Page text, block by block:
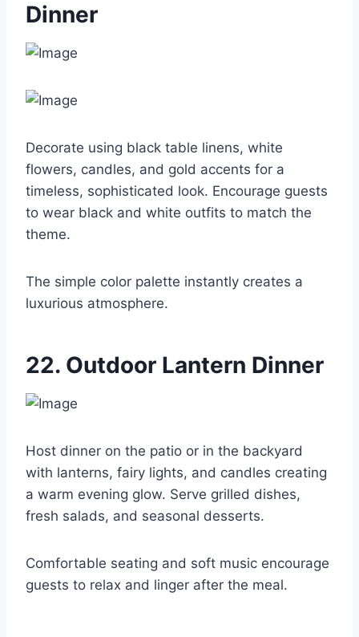
Dinner
Decorate using black table linens, white
flowers, candles, and gold accents for a
timeless, sophisticated look. Encourage guests
to wear black and white outfits to match the
theme.
The simple color palette instantly creates a
luxurious atmosphere.
22. Outdoor Lantern Dinner
Host dinner on the patio or in the backyard
with lanterns, fairy lights, and candles creating
a warm evening glow. Serve grilled dishes,
fresh salads, and seasonal desserts.
Comfortable seating and soft music encourage
guests to relax and linger after the meal.